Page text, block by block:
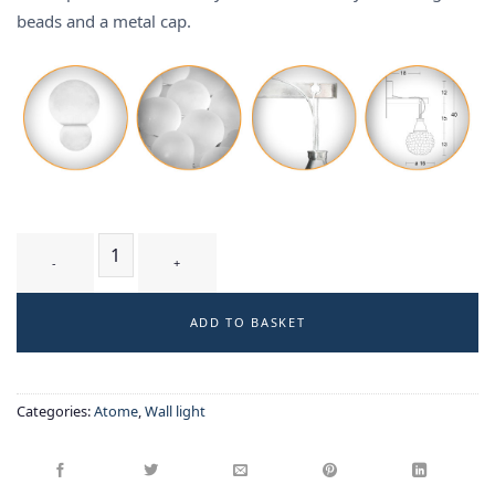
beads and a metal cap.
ADD TO BASKET
Categories:Atome,Wall light